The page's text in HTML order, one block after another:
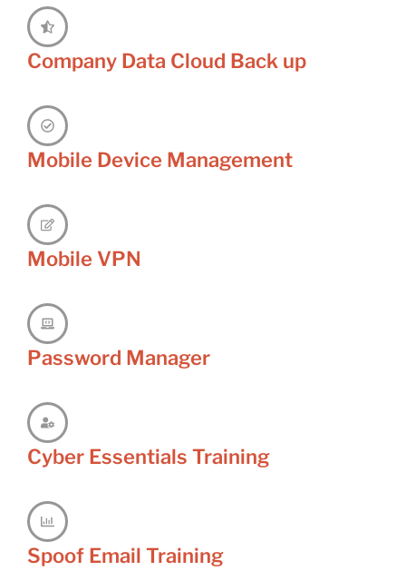
Company Data Cloud Back up
Mobile Device Management
Mobile VPN
Password Manager
Cyber Essentials Training
Spoof Email Training